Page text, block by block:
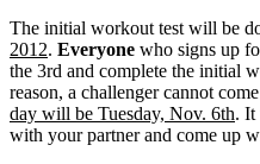
The initial workout test will be
2012. Everyone who signs up
the 3rd and complete the initial
reason, a challenger cannot
day will be Tuesday, Nov. 6th. It
with your partner and come up